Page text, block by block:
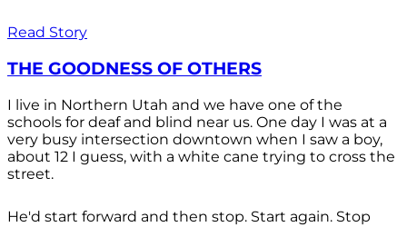
Read Story
THE GOODNESS OF OTHERS
I live in Northern Utah and we have one of the
schools for deaf and blind near us. One day I was at a
very busy intersection downtown when I saw a boy,
about 12 I guess, with a white cane trying to cross the
street.
He'd start forward and then stop. Start again. Stop